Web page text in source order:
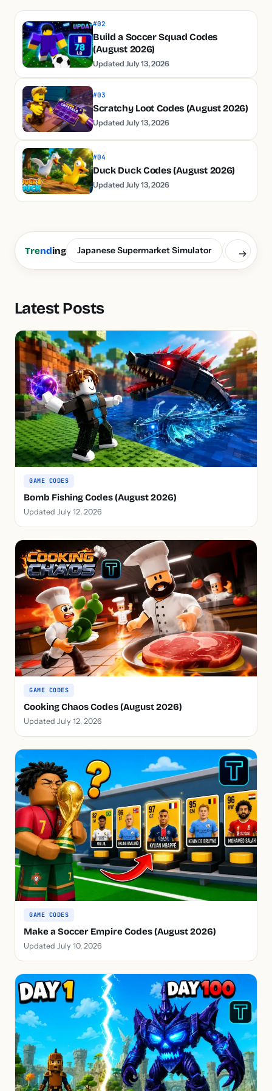
#02
Build a Soccer Squad Codes
(August 2026)
Updated July 13, 2026
#03
Scratchy Loot Codes (August 2026)
Updated July 13, 2026
#04
Duck Duck Codes (August 2026)
Updated July 13, 2026
Trending Japanese Supermarket Simulator Build a
→
Latest Posts
GAME CODES
Bomb Fishing Codes (August 2026)
Updated July 12, 2026
GAME CODES
Cooking Chaos Codes (August 2026)
Updated July 12, 2026
GAME CODES
Make a Soccer Empire Codes (August 2026)
Updated July 10, 2026